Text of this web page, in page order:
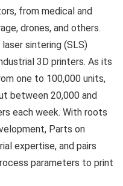
from medical and
drones, and others.
sintering (SLS)
3D printers. As its
one to 100,000 units,
between 20,000 and
each week. With roots
Parts on
expertise, and pairs
parameters to print